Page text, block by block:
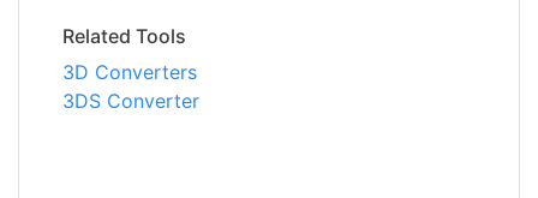
Related Tools
3D Converters
3DS Converter